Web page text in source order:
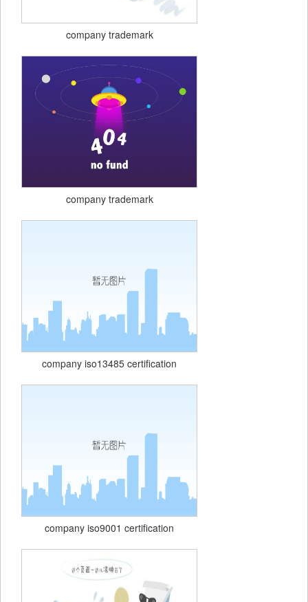
company trademark
company trademark
company iso13485 certification
company iso9001 certification